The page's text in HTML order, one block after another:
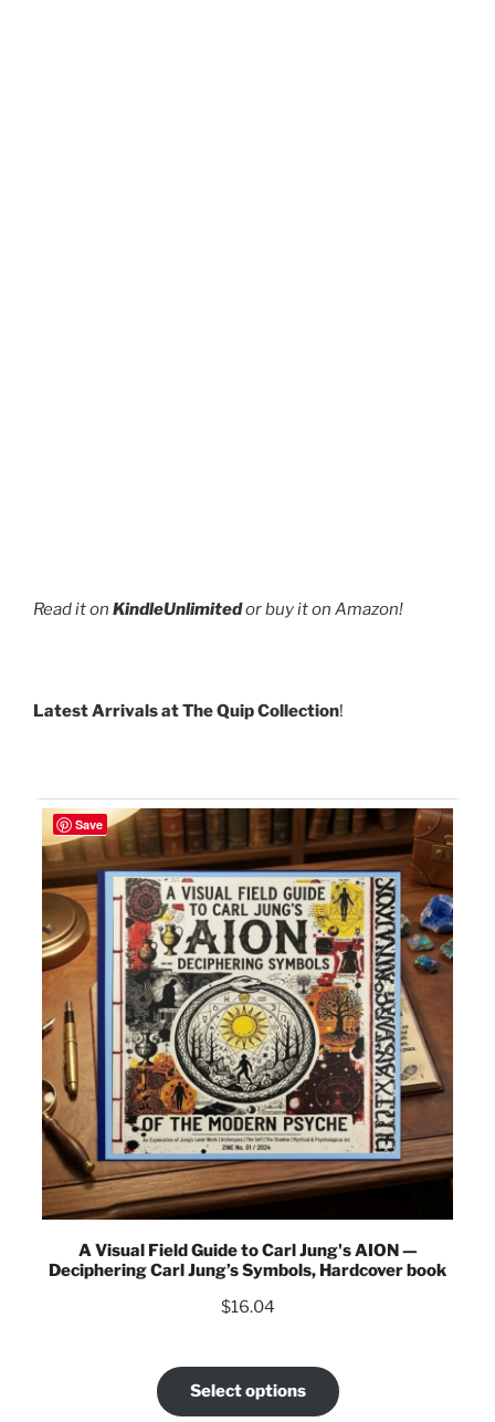
Read it on KindleUnlimitedor buy it on Amazon!
Latest Arrivals at The Quip Collection!
A Visual Field Guide to Carl Jung's AION —
Deciphering Carl Jung’s Symbols, Hardcover book
$16.04
Select options
Save